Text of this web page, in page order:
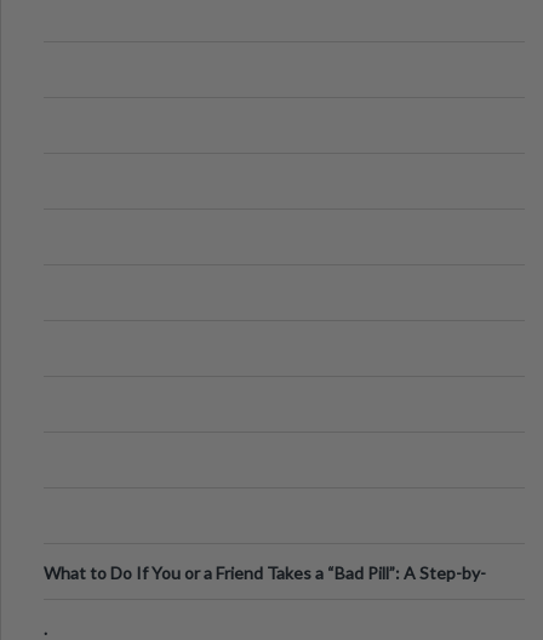
What to Do If You or a Friend Takes a “Bad Pill”: A Step-by-
.